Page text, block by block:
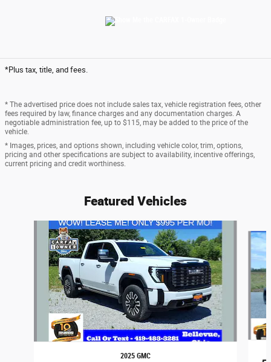
*Plus tax, title, and fees.
* The advertised price does not include sales tax, vehicle registration fees, other
fees required by law, finance charges and any documentation charges. A
negotiable administration fee, up to $115, may be added to the price of the
vehicle.
* Images, prices, and options shown, including vehicle color, trim, options,
pricing and other specifications are subject to availability, incentive offerings,
current pricing and credit worthiness.
Featured Vehicles
2025 GMC